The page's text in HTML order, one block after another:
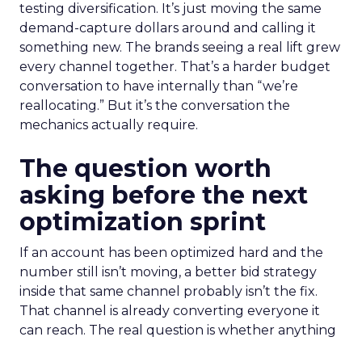
testing diversification. It’s just moving the same
demand-capture dollars around and calling it
something new. The brands seeing a real lift grew
every channel together. That’s a harder budget
conversation to have internally than “we’re
reallocating.” But it’s the conversation the
mechanics actually require.
The question worth
asking before the next
optimization sprint
If an account has been optimized hard and the
number still isn’t moving, a better bid strategy
inside that same channel probably isn’t the fix.
That channel is already converting everyone it
can reach. The real question is whether anything